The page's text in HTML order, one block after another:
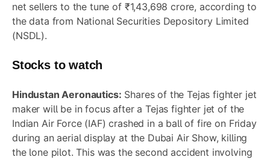
net sellers to the tune of ₹1,43,698 crore, according to
the data from National Securities Depository Limited
(NSDL).
Stocks to watch
Hindustan Aeronautics: Shares of the Tejas fighter jet
maker will be in focus after a Tejas fighter jet of the
Indian Air Force (IAF) crashed in a ball of fire on Friday
during an aerial display at the Dubai Air Show, killing
the lone pilot. This was the second accident involving